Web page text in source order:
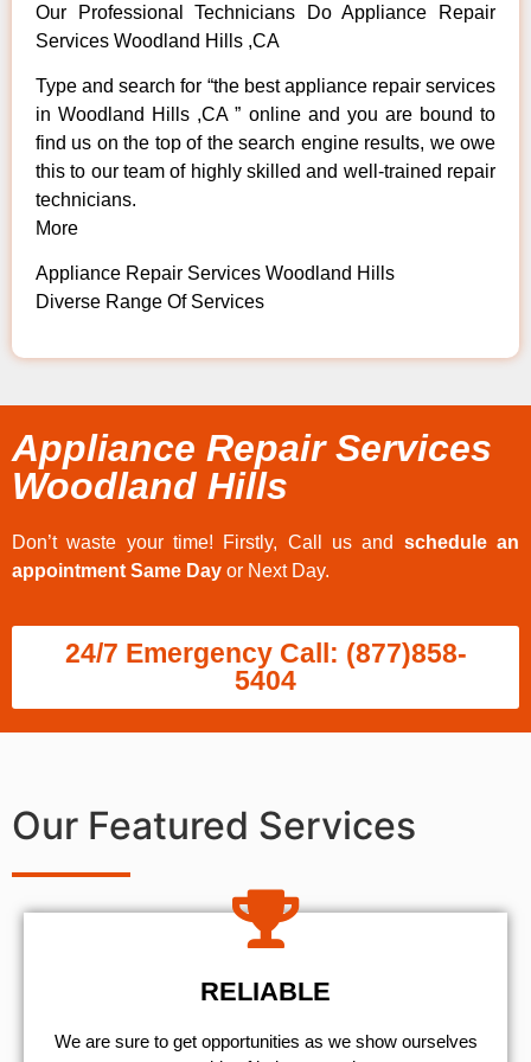
Our Professional Technicians Do Appliance Repair
Services Woodland Hills ,CA
Type and search for “the best appliance repair services
in Woodland Hills ,CA ” online and you are bound to
find us on the top of the search engine results, we owe
this to our team of highly skilled and well-trained repair
technicians.
More
Appliance Repair Services Woodland Hills
Diverse Range Of Services
Appliance Repair Services
Woodland Hills
Don’t waste your time! Firstly, Call us and schedule an
appointment Same Day or Next Day.
24/7 Emergency Call: (877)858-
5404
Our Featured Services
RELIABLE
We are sure to get opportunities as we show ourselves